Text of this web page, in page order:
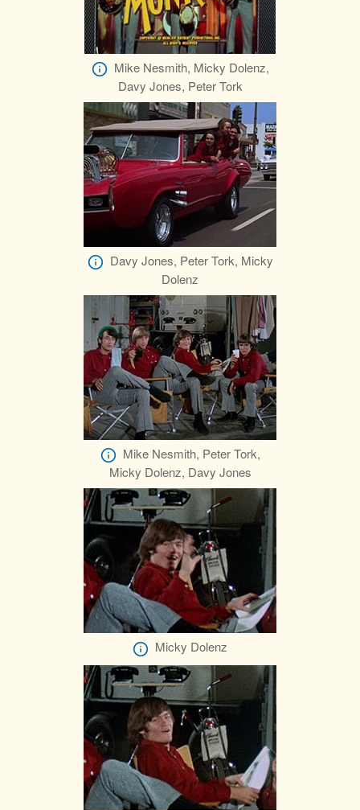
Mike Nesmith, Micky Dolenz,
Davy Jones, Peter Tork
Davy Jones, Peter Tork, Micky
Dolenz
Mike Nesmith, Peter Tork,
Micky Dolenz, Davy Jones
Micky Dolenz